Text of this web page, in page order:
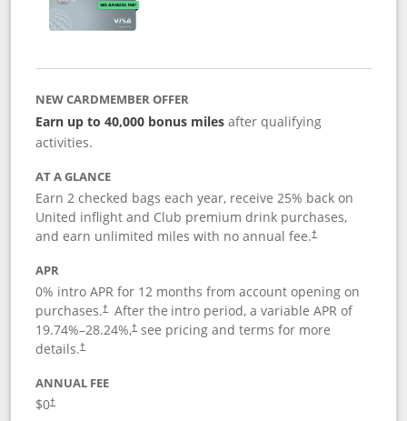
NEW CARDMEMBER OFFER
Earn up to 40,000 bonus miles after qualifying
activities.
AT A GLANCE
Earn 2 checked bags each year, receive 25% back on
United inflight and Club premium drink purchases,
and earn unlimited miles with no annual fee.†
APR
0% intro APR for 12 months from account opening on
purchases.† After the intro period, a variable APR of
19.74%–28.24%,†see pricing and terms for more
details.†
ANNUAL FEE
$0†